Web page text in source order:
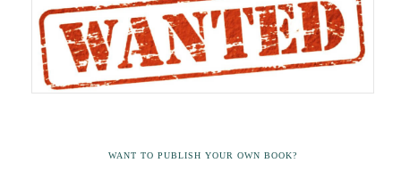
WANT TO PUBLISH YOUR OWN BOOK?